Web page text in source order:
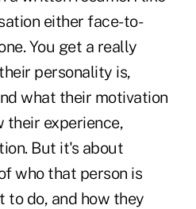
either face-to-
You get a really
personality is,
what their motivation
their experience,
But it's about
who that person is
to do, and how they